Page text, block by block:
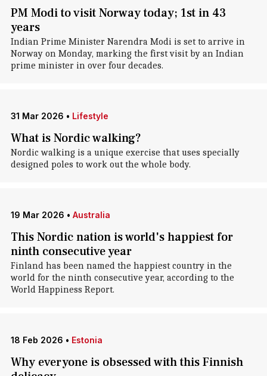
PM Modi to visit Norway today; 1st in 43
years
Indian Prime Minister Narendra Modi is set to arrive in
Norway on Monday, marking the first visit by an Indian
prime minister in over four decades.
31 Mar 2026 • Lifestyle
What is Nordic walking?
Nordic walking is a unique exercise that uses specially
designed poles to work out the whole body.
19 Mar 2026 • Australia
This Nordic nation is world's happiest for
ninth consecutive year
Finland has been named the happiest country in the
world for the ninth consecutive year, according to the
World Happiness Report.
18 Feb 2026 • Estonia
Why everyone is obsessed with this Finnish